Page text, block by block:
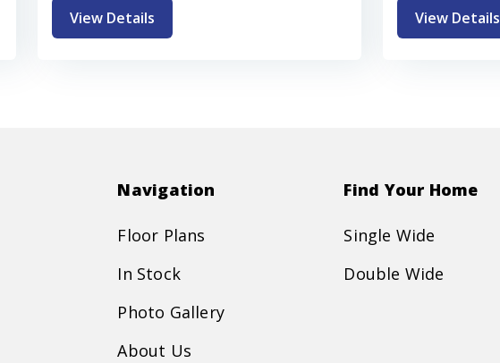
View Details View Details
Navigation
Floor Plans
In Stock
Photo Gallery
About Us
Find Your Home
Single Wide
Double Wide